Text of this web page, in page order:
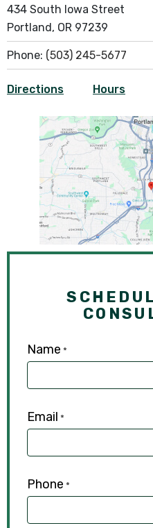
434 South Iowa Street
Portland, OR 97239
Phone: (503) 245-5677
Directions Hours
Name *
Email *
Phone *